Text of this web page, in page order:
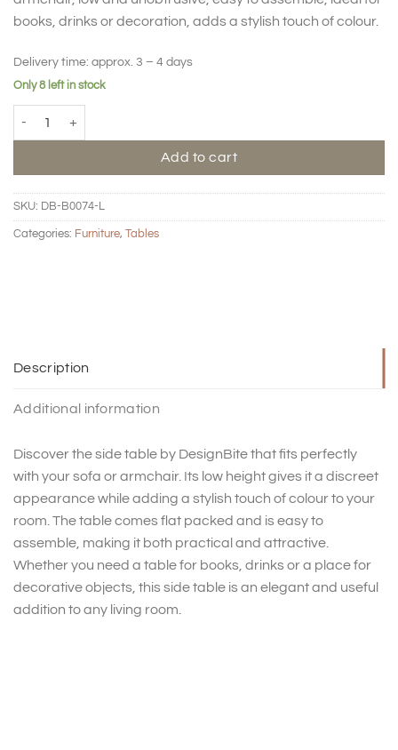
books, drinks or decoration, adds a stylish touch of colour.
Delivery time: approx. 3 – 4 days
Only 8 left in stock
Add to cart
SKU: DB-B0074-L
Categories: Furniture, Tables
Description
Additional information
Discover the side table by DesignBite that fits perfectly
with your sofa or armchair. Its low height gives it a discreet
appearance while adding a stylish touch of colour to your
room. The table comes flat packed and is easy to
assemble, making it both practical and attractive.
Whether you need a table for books, drinks or a place for
decorative objects, this side table is an elegant and useful
addition to any living room.